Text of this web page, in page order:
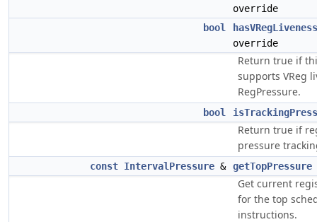
override
bool
hasVRegLiveness
override
Return true if
supports VReg
RegPressure.
bool
Return true if
pressure
const IntervalPressure & getTopPressure
Get current
for the top
instructions.